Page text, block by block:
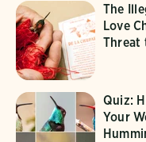
The
Love
Threat
Quiz:
Your